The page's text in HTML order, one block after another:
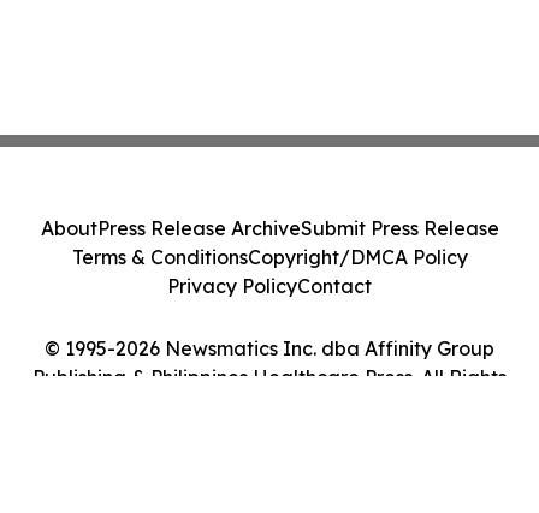
© 1995-2026 Newsmatics Inc. dba Affinity Group
Publishing & Philippines Healthcare Press. All Rights
AboutPress Release ArchiveSubmit Press Release
Terms & ConditionsCopyright/DMCA Policy
Privacy PolicyContact